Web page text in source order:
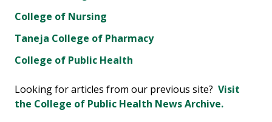
College of Nursing
Taneja College of Pharmacy
College of Public Health
Looking for articles from our previous site? Visit
the College of Public Health News Archive.